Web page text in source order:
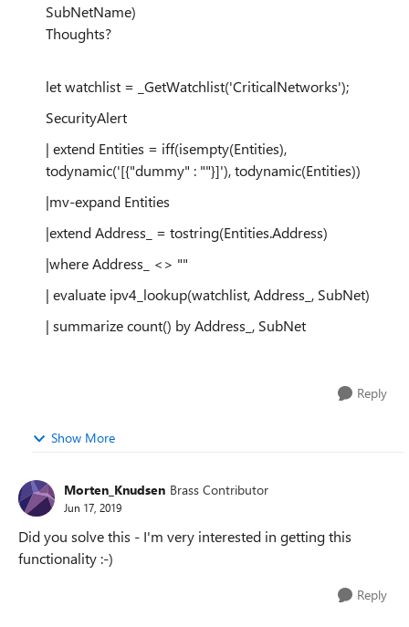
SubNetName)
Thoughts?
let watchlist = _GetWatchlist('CriticalNetworks');
SecurityAlert
| extend Entities = iff(isempty(Entities),
todynamic('[{"dummy" : ""}]'), todynamic(Entities))
|mv-expand Entities
|extend Address_ = tostring(Entities.Address)
|where Address_ <> ""
| evaluate ipv4_lookup(watchlist, Address_, SubNet)
| summarize count() by Address_, SubNet
Reply
Show More
Morten_Knudsen Brass Contributor
Jun 17, 2019
Did you solve this - I'm very interested in getting this
functionality :-)
Reply